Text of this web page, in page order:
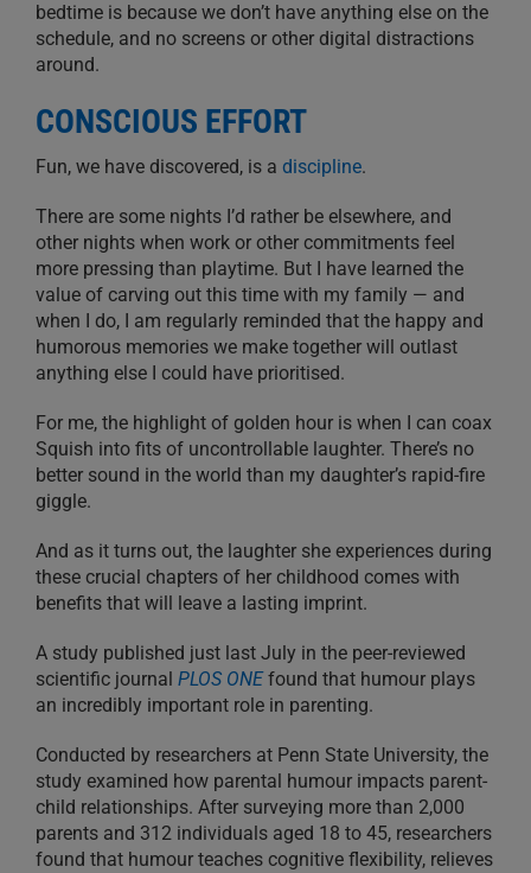
bedtime is because we don’t have anything else on the
schedule, and no screens or other digital distractions
around.
CONSCIOUS EFFORT
Fun, we have discovered, is a discipline.
There are some nights I’d rather be elsewhere, and
other nights when work or other commitments feel
more pressing than playtime. But I have learned the
value of carving out this time with my family — and
when I do, I am regularly reminded that the happy and
humorous memories we make together will outlast
anything else I could have prioritised.
For me, the highlight of golden hour is when I can coax
Squish into fits of uncontrollable laughter. There’s no
better sound in the world than my daughter’s rapid-fire
giggle.
And as it turns out, the laughter she experiences during
these crucial chapters of her childhood comes with
benefits that will leave a lasting imprint.
A study published just last July in the peer-reviewed
scientific journal PLOS ONEfound that humour plays
an incredibly important role in parenting.
Conducted by researchers at Penn State University, the
study examined how parental humour impacts parent-
child relationships. After surveying more than 2,000
parents and 312 individuals aged 18 to 45, researchers
found that humour teaches cognitive flexibility, relieves